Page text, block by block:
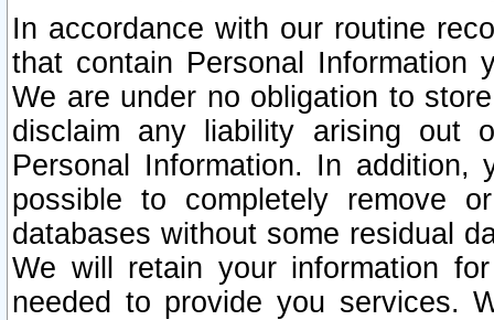
In accordance with our routine
that contain Personal Information
We are under no obligation to
disclaim any liability arising out
Personal Information. In
possible to completely remove
databases without some residual
We will retain your information
needed to provide you services.